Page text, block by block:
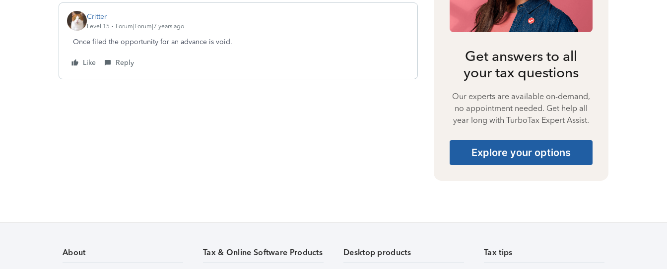
Critter
Level 15 Forum|Forum|7 years ago
Once filed the opportunity for an advance is void.
Like Reply
Get answers to all
your tax questions
Our experts are available on-demand,
no appointment needed. Get help all
year long with TurboTax Expert Assist.
Explore your options
About Tax & Online Software Products Desktop products Tax tips